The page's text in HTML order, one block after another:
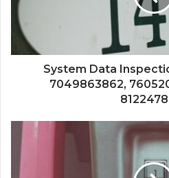
System Data
7049863862,